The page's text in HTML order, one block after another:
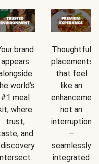
brand
appears
world’s
#1 meal
where
trust,
and
discovery
Thoughtful
placements
that feel
like an
not an
interruption
—
seamlessly
integrated